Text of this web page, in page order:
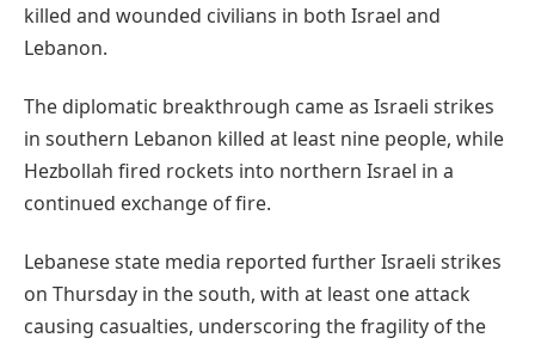
killed and wounded civilians in both Israel and
Lebanon.
The diplomatic breakthrough came as Israeli strikes
in southern Lebanon killed at least nine people, while
Hezbollah fired rockets into northern Israel in a
continued exchange of fire.
Lebanese state media reported further Israeli strikes
on Thursday in the south, with at least one attack
causing casualties, underscoring the fragility of the